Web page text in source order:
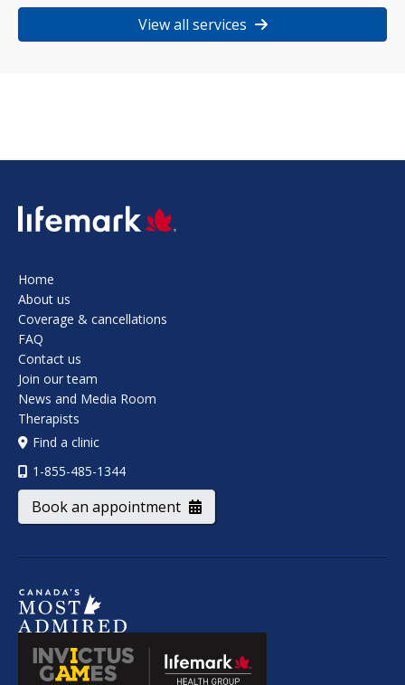
View all services
SVG
Home
About us
Coverage & cancellations
FAQ
Contact us
Join our team
News and Media Room
Therapists
Find a clinic
1-855-485-1344
Book an appointment